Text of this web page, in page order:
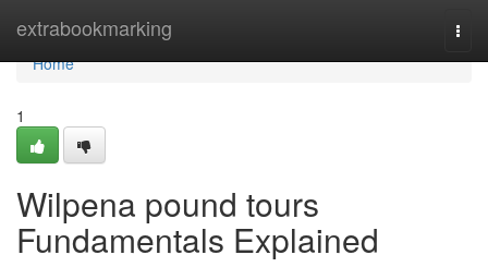
extrabookmarking
Home
Home
1
Wilpena pound tours
Fundamentals Explained